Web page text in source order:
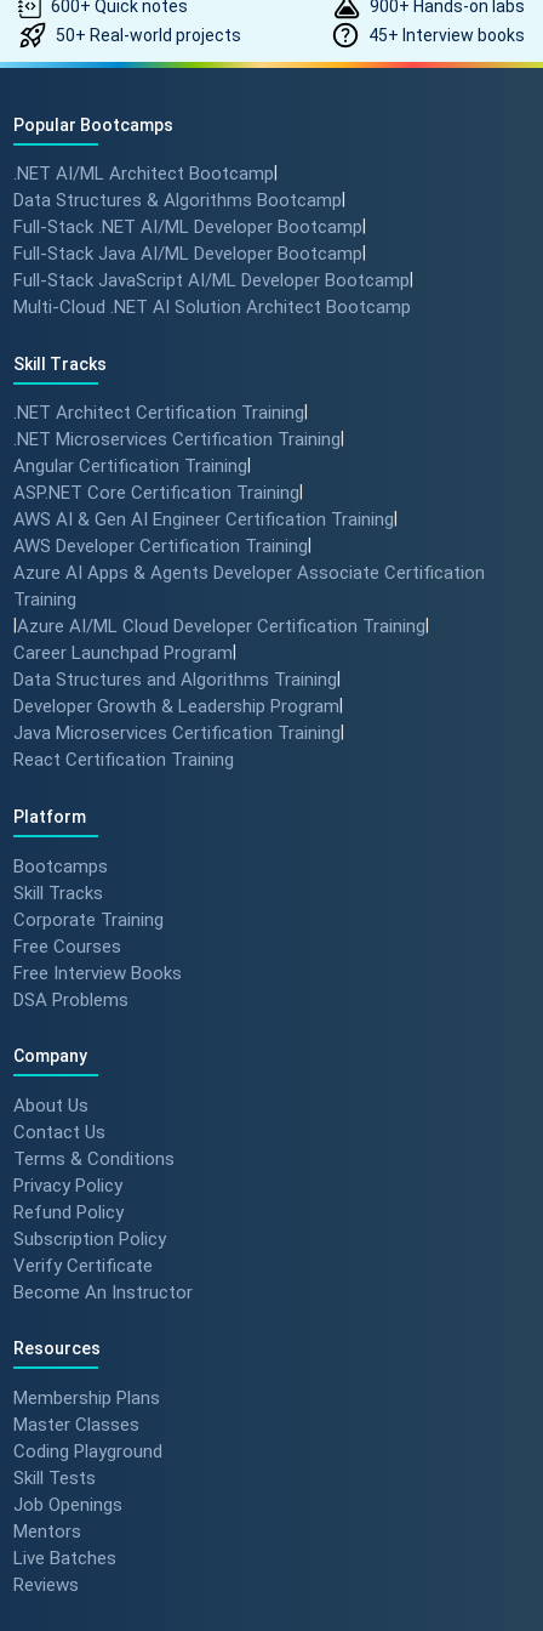
600+ Quick notes
900+ Hands-on labs
50+ Real-world projects
45+ Interview books
Popular Bootcamps
.NET AI/ML Architect Bootcamp
Data Structures & Algorithms Bootcamp
Full-Stack .NET AI/ML Developer Bootcamp
Full-Stack Java AI/ML Developer Bootcamp
Full-Stack JavaScript AI/ML Developer Bootcamp
Multi-Cloud .NET AI Solution Architect Bootcamp
Skill Tracks
.NET Architect Certification Training
.NET Microservices Certification Training
Angular Certification Training
ASP.NET Core Certification Training
AWS AI & Gen AI Engineer Certification Training
AWS Developer Certification Training
Azure AI Apps & Agents Developer Associate Certification
Training
Azure AI/ML Cloud Developer Certification Training
Career Launchpad Program
Data Structures and Algorithms Training
Developer Growth & Leadership Program
Java Microservices Certification Training
React Certification Training
Platform
Bootcamps
Skill Tracks
Corporate Training
Free Courses
Free Interview Books
DSA Problems
Company
About Us
Contact Us
Terms & Conditions
Privacy Policy
Refund Policy
Subscription Policy
Verify Certificate
Become An Instructor
Resources
Membership Plans
Master Classes
Coding Playground
Skill Tests
Job Openings
Mentors
Live Batches
Reviews